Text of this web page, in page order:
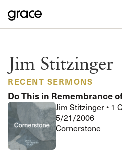
Jim Stitzinger
RECENT SERMONS
Do This in Remembrance
Jim Stitzinger • 1
5/21/2006
Cornerstone